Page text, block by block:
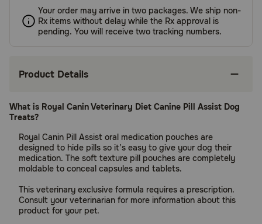
Your order may arrive in two packages. We ship non-
Rx items without delay while the Rx approval is
pending. You will receive two tracking numbers.
Product Details
What is Royal Canin Veterinary Diet Canine Pill Assist Dog
Treats?
Royal Canin Pill Assist oral medication pouches are
designed to hide pills so it’s easy to give your dog their
medication. The soft texture pill pouches are completely
moldable to conceal capsules and tablets.
This veterinary exclusive formula requires a prescription.
Consult your veterinarian for more information about this
product for your pet.